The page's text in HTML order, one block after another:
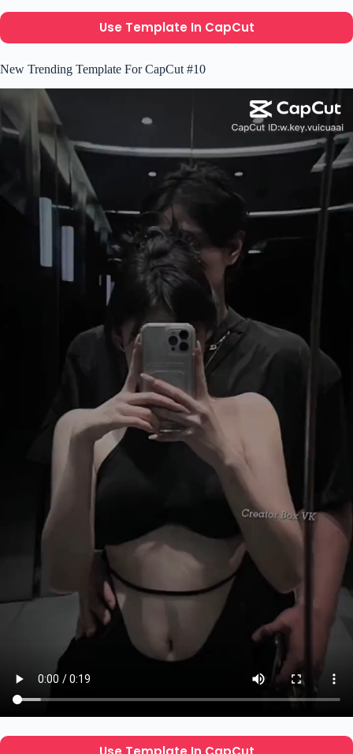
Use Template In CapCut
New Trending Template For CapCut #10